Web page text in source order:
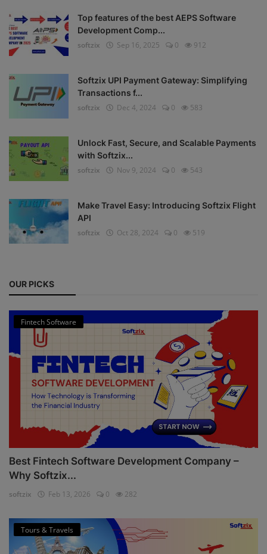
Gallery
Login
Top features of the best AEPS Software
Development Comp...
softzix
Sep 16, 2025 0 912
Softzix UPI Payment Gateway: Simplifying
Transactions f...
softzix
Dec 4, 2024 0 583
Unlock Fast, Secure, and Scalable Payments
with Softzix...
softzix
Nov 9, 2024 0 543
Make Travel Easy: Introducing Softzix Flight
API
softzix
Oct 28, 2024 0 519
OUR PICKS
Fintech Software
Best Fintech Software Development Company –
Why Softzix...
softzix Feb 13, 2026 0 282
Tours & Travels